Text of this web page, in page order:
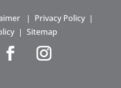
| Privacy Policy|
|Sitemap